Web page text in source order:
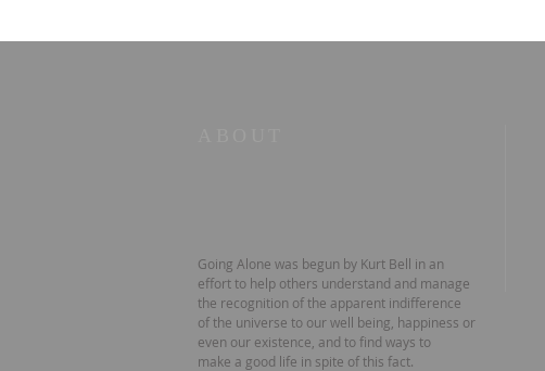
Going Alone was begun by Kurt Bell in an
effort to help others understand and manage
the recognition of the apparent indifference
of the universe to our well being, happiness or
even our existence, and to find ways to
make a good life in spite of this fact.